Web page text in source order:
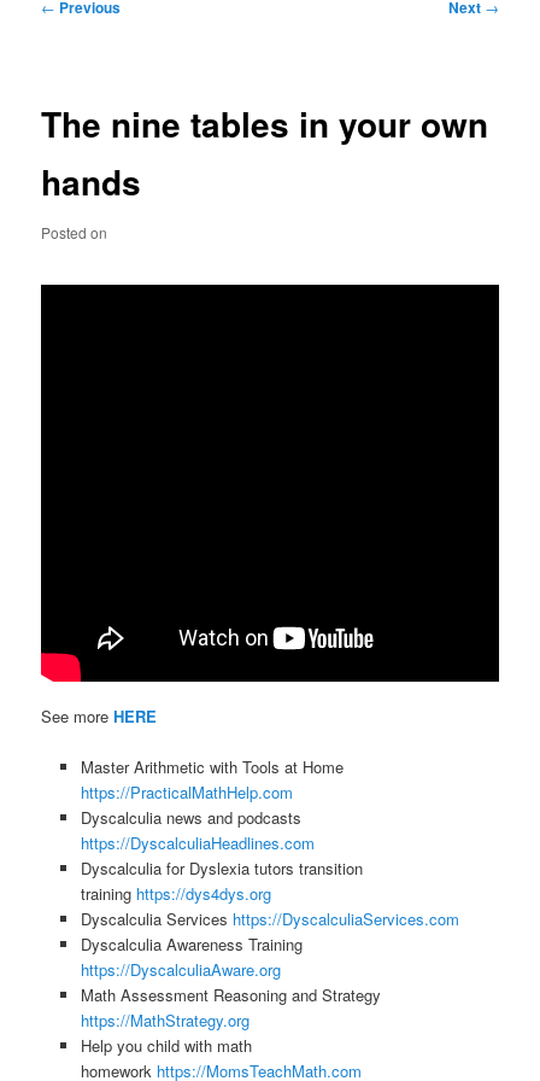
← Previous Next →
The nine tables in your own
hands
Posted on
See moreHERE
Master Arithmetic with Tools at Home
https://PracticalMathHelp.com
Dyscalculia news and podcasts
https://DyscalculiaHeadlines.com
Dyscalculia for Dyslexia tutors transition
training https://dys4dys.org
Dyscalculia Services https://DyscalculiaServices.com
Dyscalculia Awareness Training
https://DyscalculiaAware.org
Math Assessment Reasoning and Strategy
https://MathStrategy.org
Help you child with math
homework https://MomsTeachMath.com